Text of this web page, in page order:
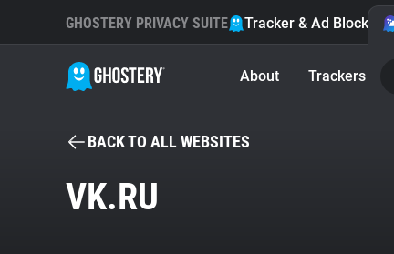
GHOSTERY PRIVACY SUITE Tracker & Ad Blocker
About Trackers
BACK TO ALL WEBSITES
VK.RU